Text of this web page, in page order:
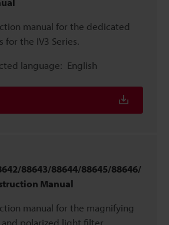
manual for the dedicated
for the IV3 Series.
language: English
88643/88644/88645/88646/
Manual
manual for the magnifying